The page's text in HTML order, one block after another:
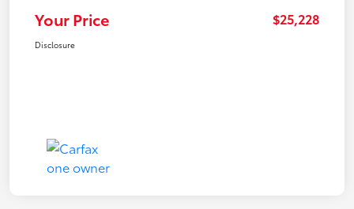
Your Price $25,228
Disclosure